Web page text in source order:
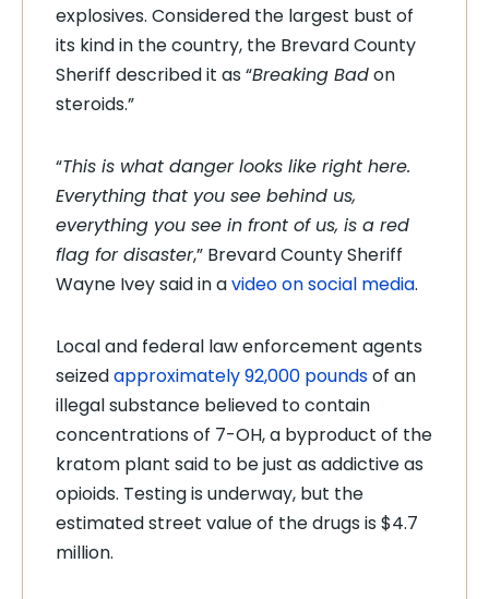
explosives. Considered the largest bust of
its kind in the country, the Brevard County
Sheriff described it as “Breaking Badon
steroids.”
“This is what danger looks like right here.
Everything that you see behind us,
everything you see in front of us, is a red
flag for disaster,” Brevard County Sheriff
Wayne Ivey said in avideo on social media.
Local and federal law enforcement agents
seizedapproximately 92,000 poundsof an
illegal substance believed to contain
concentrations of 7-OH, a byproduct of the
kratom plant said to be just as addictive as
opioids. Testing is underway, but the
estimated street value of the drugs is $4.7
million.